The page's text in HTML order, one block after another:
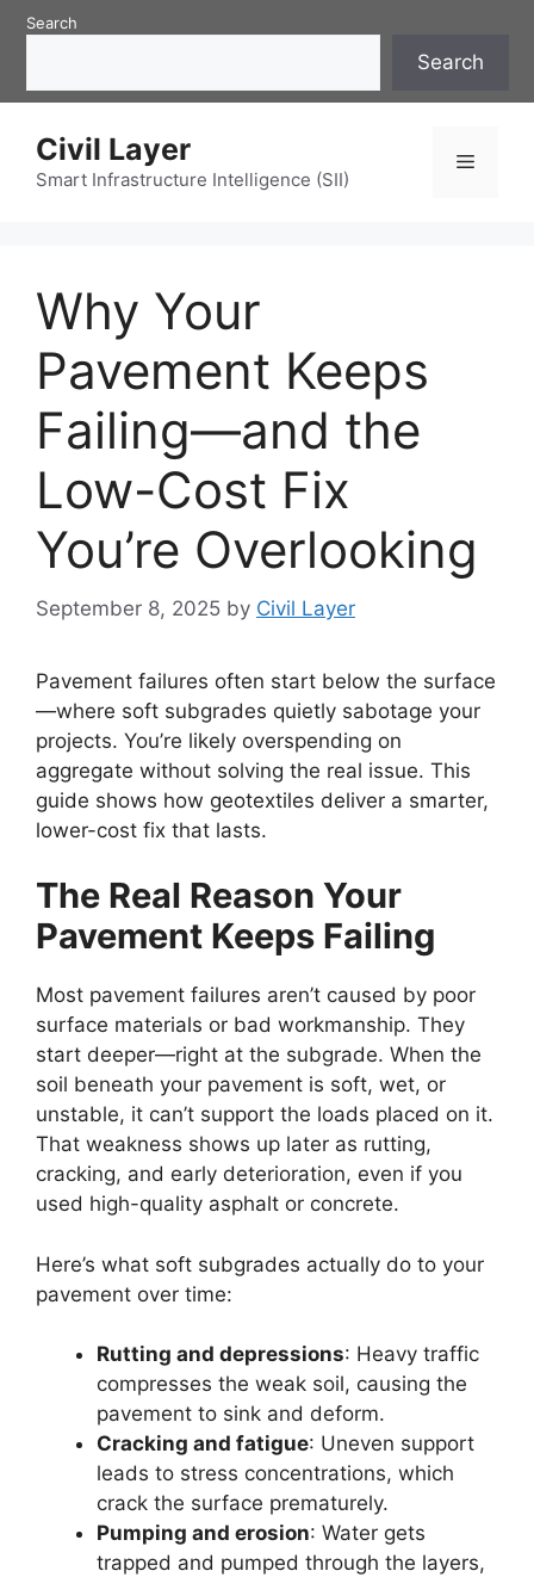
SkipSearch
Search
Civil Layer
Smart Infrastructure Intelligence (SII)
Menu
Why Your
Pavement Keeps
Failing—and the
Low-Cost Fix
You’re Overlooking
September 8, 2025 by Civil Layer
Pavement failures often start below the surface
—where soft subgrades quietly sabotage your
projects. You’re likely overspending on
aggregate without solving the real issue. This
guide shows how geotextiles deliver a smarter,
lower-cost fix that lasts.
The Real Reason Your
Pavement Keeps Failing
Most pavement failures aren’t caused by poor
surface materials or bad workmanship. They
start deeper—right at the subgrade. When the
soil beneath your pavement is soft, wet, or
unstable, it can’t support the loads placed on it.
That weakness shows up later as rutting,
cracking, and early deterioration, even if you
used high-quality asphalt or concrete.
Here’s what soft subgrades actually do to your
pavement over time:
Rutting and depressions: Heavy traffic
compresses the weak soil, causing the
pavement to sink and deform.
Cracking and fatigue: Uneven support
leads to stress concentrations, which
crack the surface prematurely.
Pumping and erosion: Water gets
trapped and pumped through the layers,